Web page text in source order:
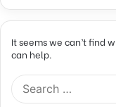
It seems we can’t find
can help.